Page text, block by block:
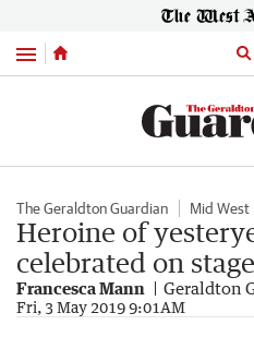
Menu
The Geraldton Guardian Mid West
Heroine of
celebrated on stage
Francesca Mann Geraldton
Fri, 3 May 2019 9:01AM